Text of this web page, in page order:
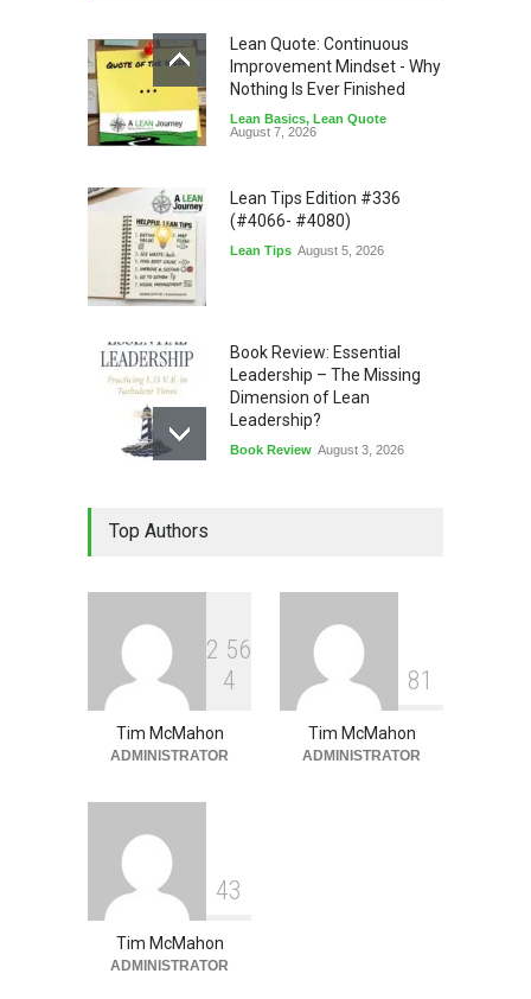
Lean Quote: Continuous
Improvement Mindset - Why
Nothing Is Ever Finished
Lean Basics, Lean Quote
August 7, 2026
Lean Tips Edition #336
(#4066- #4080)
Lean Tips August 5, 2026
Book Review: Essential
Leadership – The Missing
Dimension of Lean
Leadership?
Book Review August 3, 2026
Top Authors
2 56
4
Tim McMahon
ADMINISTRATOR
81
Tim McMahon
ADMINISTRATOR
43
Tim McMahon
ADMINISTRATOR